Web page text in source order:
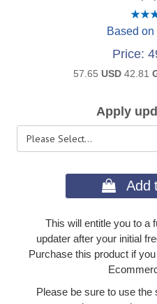
Based on
Price
57.65USD 42.81
Apply
 Add
This will entitle you to a
updater after your initial
Purchase this product if
Please be sure to use